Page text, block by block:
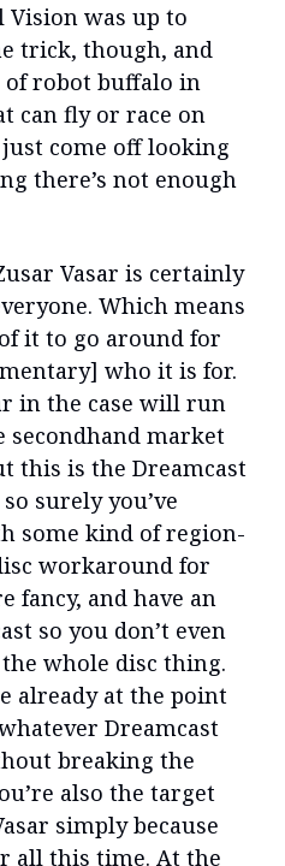
Vision was up to
trick, though, and
of robot buffalo in
can fly or race on
come off looking
there’s not enough
Vasar is certainly
Which means
it to go around for
who it is for.
in the case will run
secondhand market
this is the Dreamcast
surely you’ve
some kind of region-
workaround for
fancy, and have an
so you don’t even
whole disc thing.
already at the point
Dreamcast
breaking the
also the target
simply because
all this time. At the